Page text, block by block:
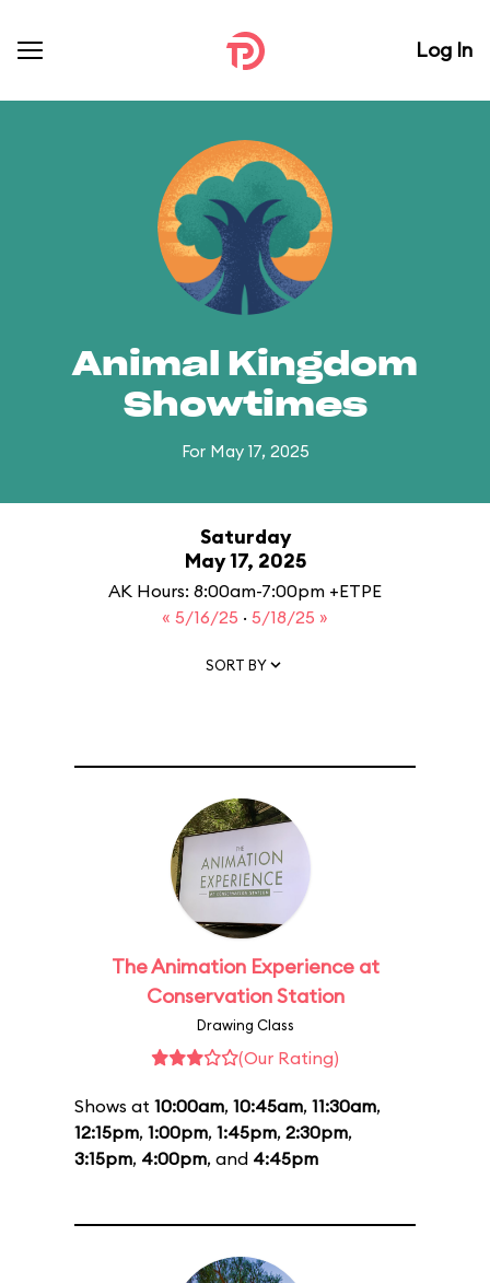
Log In
Animal Kingdom
Showtimes
For May 17, 2025
Saturday
May 17, 2025
AK Hours: 8:00am-7:00pm +ETPE
« 5/16/25 · 5/18/25 »
SORT BY
The Animation Experience at
Conservation Station
Drawing Class
(Our Rating)
Shows at 10:00am, 10:45am, 11:30am,
12:15pm, 1:00pm, 1:45pm, 2:30pm,
3:15pm, 4:00pm, and 4:45pm